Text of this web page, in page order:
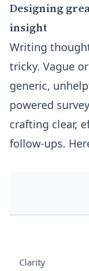
Designing
insight
Writing
tricky. Vague
generic,
powered
crafting clear,
follow-ups.
Clarity